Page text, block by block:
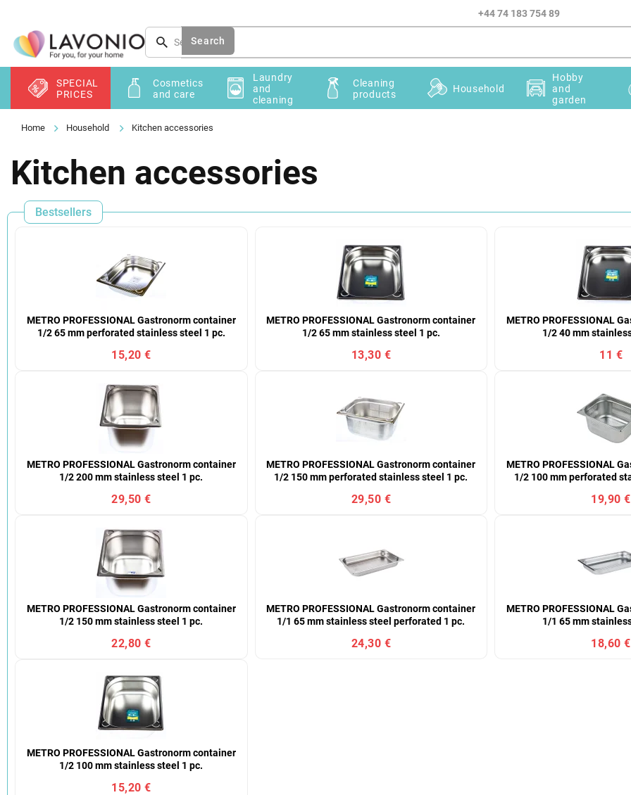
content
+44 74 183 754 89
Search
SPECIAL
PRICES
Cosmetics
and care
Laundry
and
cleaning
Cleaning
products
Household
Hobby
and
garden
Household Kitchen accessories
Kitchen accessories
Bestsellers
METRO PROFESSIONAL Gastronorm container
1/2 65 mm perforated stainless steel 1 pc.
15,20 €
METRO PROFESSIONAL Gastronorm container
1/2 65 mm stainless steel 1 pc.
13,30 €
METRO PROFESSIONAL
1/2 40 mm
11 €
METRO PROFESSIONAL Gastronorm container
1/2 200 mm stainless steel 1 pc.
29,50 €
METRO PROFESSIONAL Gastronorm container
1/2 150 mm perforated stainless steel 1 pc.
29,50 €
METRO PROFESSIONAL
1/2 100 mm perforated
19,90 €
METRO PROFESSIONAL Gastronorm container
1/2 150 mm stainless steel 1 pc.
22,80 €
METRO PROFESSIONAL Gastronorm container
1/1 65 mm stainless steel perforated 1 pc.
24,30 €
METRO PROFESSIONAL
1/1 65 mm
18,60 €
METRO PROFESSIONAL Gastronorm container
1/2 100 mm stainless steel 1 pc.
15,20 €